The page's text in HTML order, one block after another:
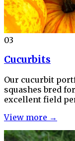
03
Cucurbits
Our cucurbit
squashes bred
excellent field
View more →